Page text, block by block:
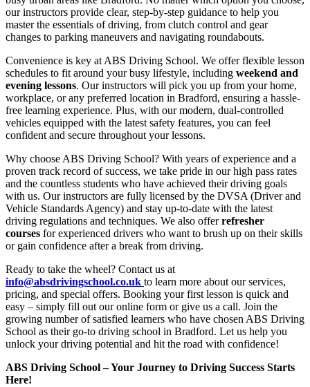
our instructors provide clear, step-by-step guidance to help you
master the essentials of driving, from clutch control and gear
changes to parking maneuvers and navigating roundabouts.
Convenience is key at ABS Driving School. We offer flexible lesson
schedules to fit around your busy lifestyle, including weekend and
evening lessons. Our instructors will pick you up from your home,
workplace, or any preferred location in Bradford, ensuring a hassle-
free learning experience. Plus, with our modern, dual-controlled
vehicles equipped with the latest safety features, you can feel
confident and secure throughout your lessons.
Why choose ABS Driving School? With years of experience and a
proven track record of success, we take pride in our high pass rates
and the countless students who have achieved their driving goals
with us. Our instructors are fully licensed by the DVSA (Driver and
Vehicle Standards Agency) and stay up-to-date with the latest
driving regulations and techniques. We also offerrefresher
courses for experienced drivers who want to brush up on their skills
or gain confidence after a break from driving.
Ready to take the wheel? Contact us at
info@absdrivingschool.co.uk to learn more about our services,
pricing, and special offers. Booking your first lesson is quick and
easy – simply fill out our online form or give us a call. Join the
growing number of satisfied learners who have chosen ABS Driving
School as their go-to driving school in Bradford. Let us help you
unlock your driving potential and hit the road with confidence!
ABS Driving School – Your Journey to Driving Success Starts
Here!